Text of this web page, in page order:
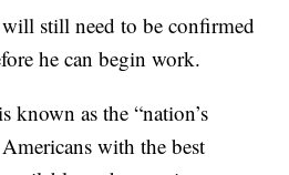
still need to be confirmed
he can begin work.
known as the “nation’s
with the best